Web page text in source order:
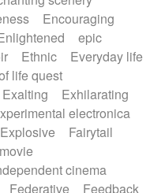
Encouraging
epic
Ethnic
Everyday life
life quest
Exalting
Exhilarating
electronica
Explosive
Fairytail
cinema
Federative Feedback